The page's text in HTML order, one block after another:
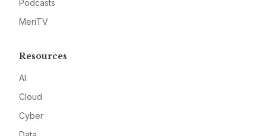
Podcasts
MeriTV
Resources
AI
Cloud
Cyber